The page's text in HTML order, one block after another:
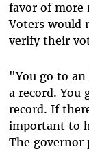
favor of more
Voters would
verify their
"You go to
a record. You
record. If
important to
The governor